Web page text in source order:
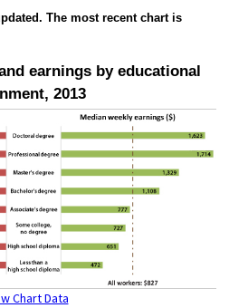
The most recent chart is
earnings by educational
2013
Chart Data